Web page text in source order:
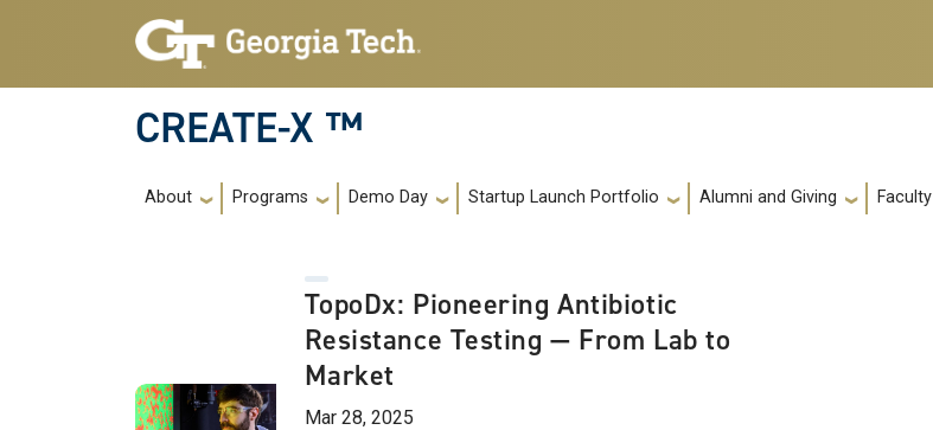
Skip to main navigation
Skip to main content
CREATE-X ™
Main navigation
About Programs Demo Day Startup Launch Portfolio Alumni and Giving Faculty
TopoDx: Pioneering Antibiotic
Resistance Testing — From Lab to
Market
Mar 28, 2025